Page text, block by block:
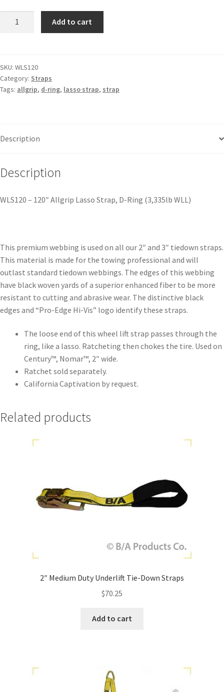
Add to cart
SKU: WLS120
Category: Straps
Tags: allgrip, d-ring, lasso strap, strap
Description
Description
WLS120 – 120″ Allgrip Lasso Strap, D-Ring (3,335lb WLL)
This premium webbing is used on all our 2″ and 3″ tiedown straps.
This material is made for the towing professional and will
outlast standard tiedown webbings. The edges of this webbing
have black woven yards of a superior enhanced fiber to be more
resistant to cutting and abrasive wear. The distinctive black
edges and “Pro-Edge Hi-Vis” logo identify these straps.
The loose end of this wheel lift strap passes through the
ring, like a lasso. Ratcheting then chokes the tire. Used on
Century™, Nomar™, 2″ wide.
Ratchet sold separately.
California Captivation by request.
Related products
2″ Medium Duty Underlift Tie-Down Straps
$70.25
Add to cart